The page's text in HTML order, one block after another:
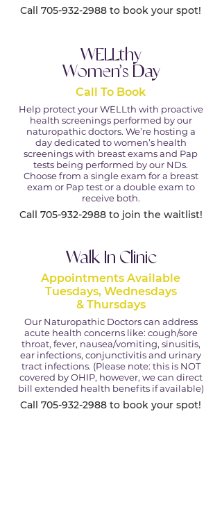
Call 705-932-2988 to book your spot!
WELLthy
Women’s Day
Call To Book
Help protect your WELLth with proactive
health screenings performed by our
naturopathic doctors. We’re hosting a
day dedicated to women’s health
screenings with breast exams and Pap
tests being performed by our NDs.
Choose from a single exam for a breast
exam or Pap test or a double exam to
receive both.
Call 705-932-2988to join the waitlist!
Walk In Clinic
Appointments Available
Tuesdays, Wednesdays
& Thursdays
Our Naturopathic Doctors can address
acute health concerns like: cough/sore
throat, fever, nausea/vomiting, sinusitis,
ear infections, conjunctivitis and urinary
tract infections. (Please note: this is NOT
covered by OHIP, however, we can direct
bill extended health benefits if available)
Call 705-932-2988 to book your spot!